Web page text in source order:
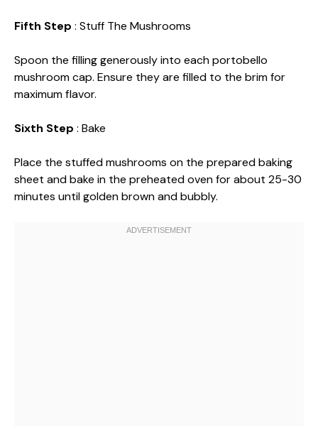
Fifth Step : Stuff The Mushrooms
Spoon the filling generously into each portobello
mushroom cap. Ensure they are filled to the brim for
maximum flavor.
Sixth Step : Bake
Place the stuffed mushrooms on the prepared baking
sheet and bake in the preheated oven for about 25-30
minutes until golden brown and bubbly.